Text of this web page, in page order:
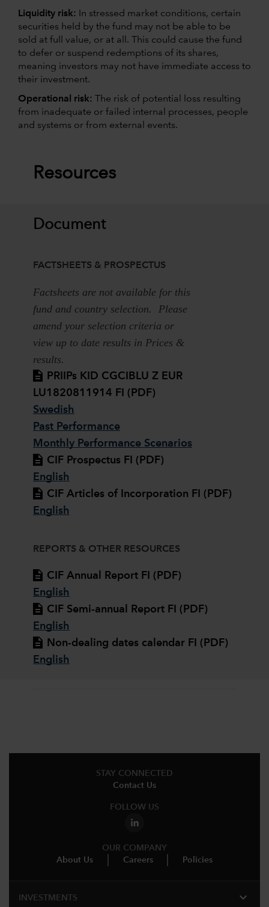
Liquidity risk:
In stressed market conditions, certain
securities held by the fund may not be able to be
sold at full value, or at all. This could cause the fund
to defer or suspend redemptions of its shares,
meaning investors may not have immediate access to
their investment.
Operational risk:
The risk of potential loss resulting
from inadequate or failed internal processes, people
and systems or from external events.
Resources
Document
FACTSHEETS & PROSPECTUS
Factsheets are not available for this
fund and country selection. Please
amend your selection criteria or
view up to date results in Prices &
results.
PRIIPs KID CGCIBLU Z EUR
LU1820811914 FI (PDF)
Swedish
Past Performance
Monthly Performance Scenarios
CIF Prospectus FI (PDF)
English
CIF Articles of Incorporation FI (PDF)
English
REPORTS & OTHER RESOURCES
CIF Annual Report FI (PDF)
English
CIF Semi-annual Report FI (PDF)
English
Non-dealing dates calendar FI (PDF)
English
STAY CONNECTED
Contact Us
FOLLOW US
OUR COMPANY
About Us
Careers Policies
INVESTMENTS expand_more